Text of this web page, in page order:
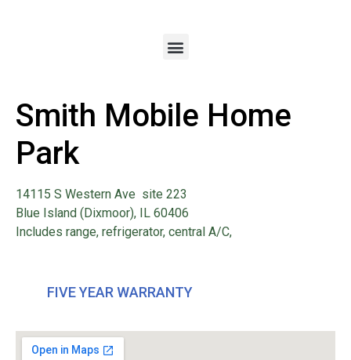
Smith Mobile Home
Park
14115 S Western Ave site 223
Blue Island (Dixmoor), IL 60406
Includes range, refrigerator, central A/C,
FIVE YEAR WARRANTY